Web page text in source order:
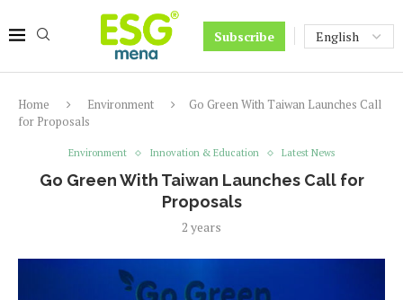
Subscribe
Home Environment
Go Green With Taiwan Launches Call
for Proposals
Environment Innovation & Education Latest News
Go Green With Taiwan Launches Call for
Proposals
2 years